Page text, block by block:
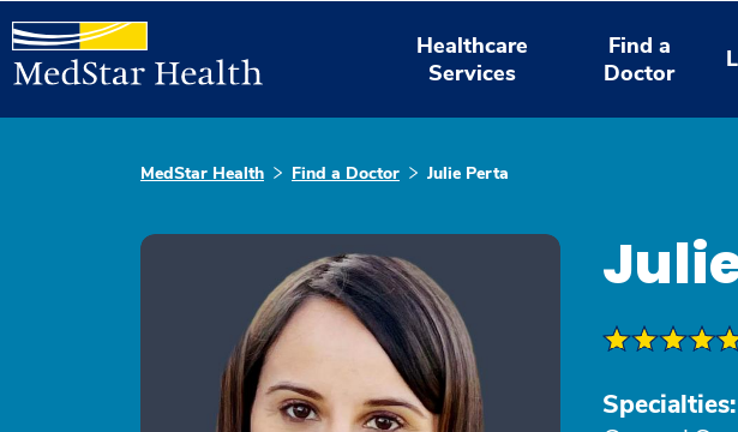
Healthcare
Services
Find a
Doctor
MedStar Health Find a Doctor Julie Perta
Specialties: